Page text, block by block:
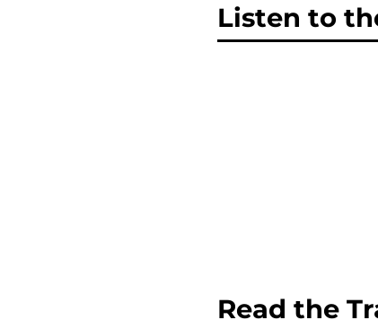
Listen to
Read the